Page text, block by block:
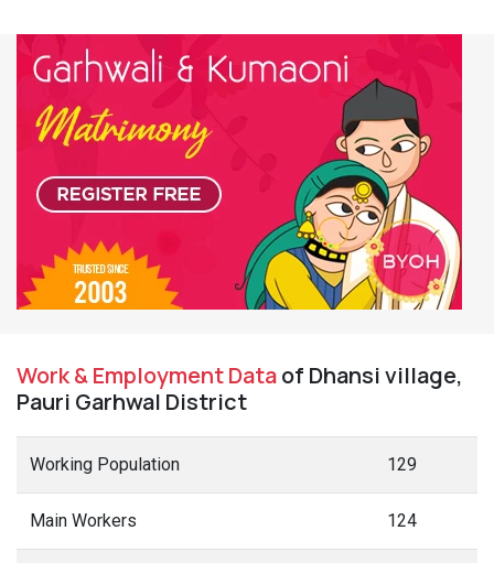
Work & Employment Dataof Dhansi village,
Pauri Garhwal District
Working Population 129
Main Workers 124